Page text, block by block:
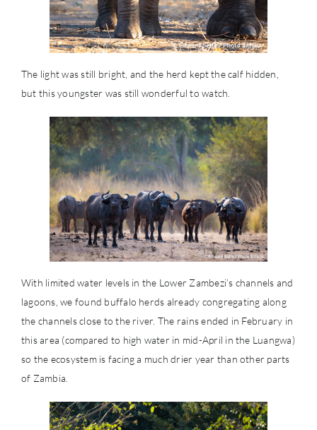
The light was still bright, and the herd kept the calf hidden,
but this youngster was still wonderful to watch.
With limited water levels in the Lower Zambezi’s channels and
lagoons, we found buffalo herds already congregating along
the channels close to the river. The rains ended in February in
this area (compared to high water in mid-April in the Luangwa)
so the ecosystem is facing a much drier year than other parts
of Zambia.